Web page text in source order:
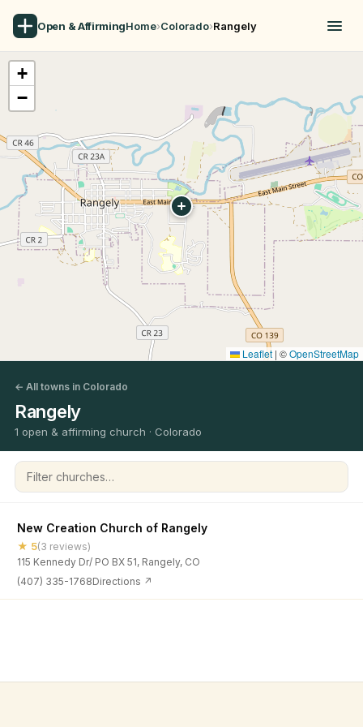
Open & AffirmingHome›Colorado›Rangely
+
−
Leaflet | ©OpenStreetMap
← All towns in Colorado
Rangely
1 open & affirming church · Colorado
Filter churches
New Creation Church of Rangely
★ 5(3 reviews)
115 Kennedy Dr/ PO BX 51, Rangely, CO
(407) 335-1768Directions ↗